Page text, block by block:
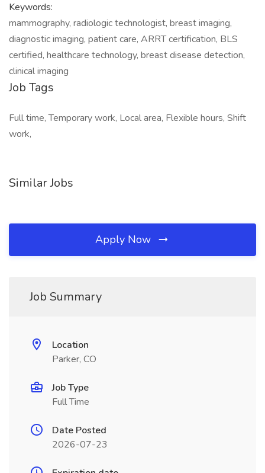
Keywords:
mammography, radiologic technologist, breast imaging,
diagnostic imaging, patient care, ARRT certification, BLS
certified, healthcare technology, breast disease detection,
clinical imaging
Job Tags
Full time, Temporary work, Local area, Flexible hours, Shift
work,
Similar Jobs
Apply Now
Job Summary
Location
Parker, CO
Job Type
Full Time
Date Posted
2026-07-23